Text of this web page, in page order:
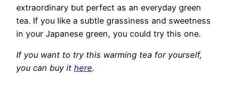
extraordinary but perfect as an everyday green
tea. If you like a subtle grassiness and sweetness
in your Japanese green, you could try this one.
If you want to try this warming tea for yourself,
you can buy it here.